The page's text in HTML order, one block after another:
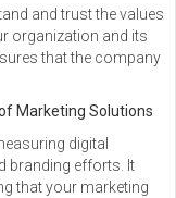
and trust the values
organization and its
that the company
Marketing Solutions
digital
branding efforts. It
that your marketing